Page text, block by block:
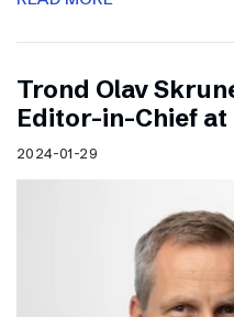
Trond Olav
Editor-in-Chief
2024-01-29